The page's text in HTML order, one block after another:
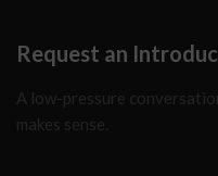
Request an
A low-pressure
makes sense.